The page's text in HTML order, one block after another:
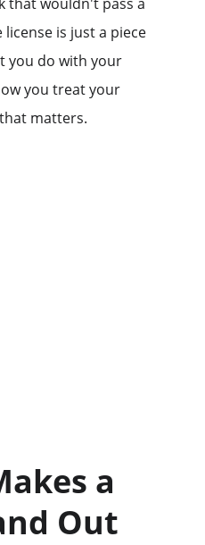
is just a piece
you do with your
you treat your
matters.
a
Out